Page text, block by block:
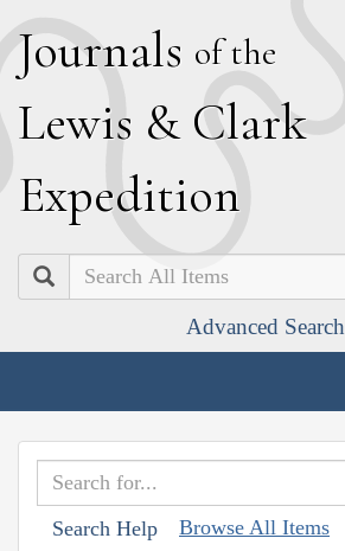
Journals of the
Lewis & Clark
Expedition
Search
Advanced Search
Search Help Browse All Items